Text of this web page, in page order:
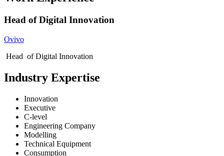
Head of Digital Innovation
Ovivo
Head of Digital Innovation
Industry Expertise
Innovation
Executive
C-level
Engineering Company
Modelling
Technical Equipment
Consumption